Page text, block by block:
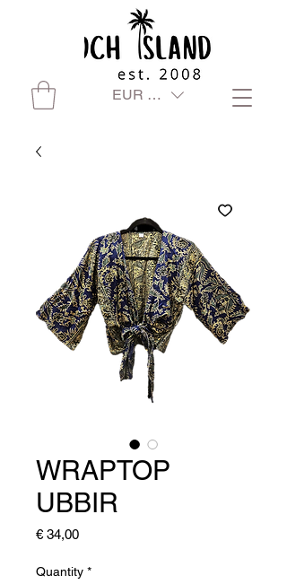
EUR (€)
WRAPTOP
UBBIR
€ 34,00Price
Quantity *